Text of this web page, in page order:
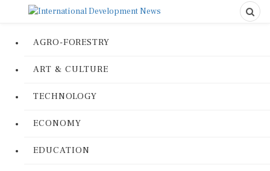
AGRO-FORESTRY
ART & CULTURE
TECHNOLOGY
ECONOMY
EDUCATION